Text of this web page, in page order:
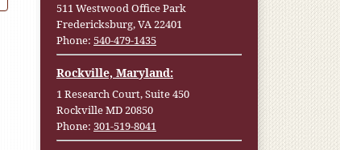
511 Westwood Office Park
Fredericksburg, VA 22401
Phone: 540-479-1435
Rockville, Maryland:
1 Research Court, Suite 450
Rockville MD 20850
Phone: 301-519-8041